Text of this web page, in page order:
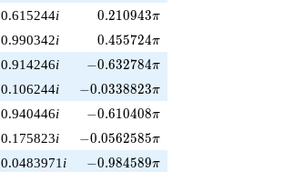
0.615244i 0.210943\pi
0.210943π
0.990342i 0.455724\pi
0.455724π
0.914246i -0.632784\pi
−0.632784π
0.106244i -0.0338823\pi
−0.0338823π
0.940446i -0.610408\pi
−0.610408π
0.175823i -0.0562585\pi
−0.0562585π
0.0483971 i -0.984589\pi
−0.984589π